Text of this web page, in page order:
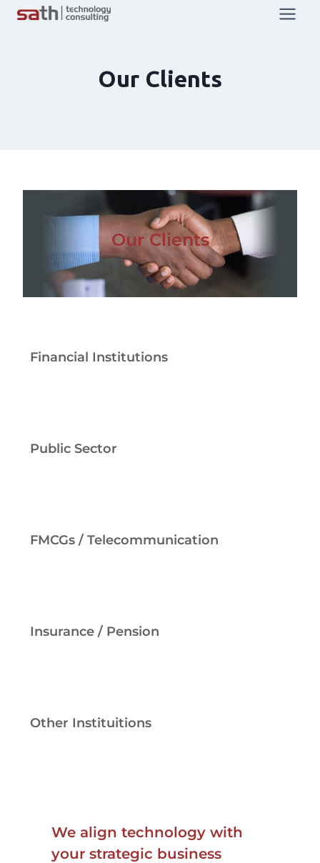
Our Clients
Our Clients
Financial Institutions
Public Sector
FMCGs / Telecommunication
Insurance / Pension
Other Instituitions
We align technology with
your strategic business